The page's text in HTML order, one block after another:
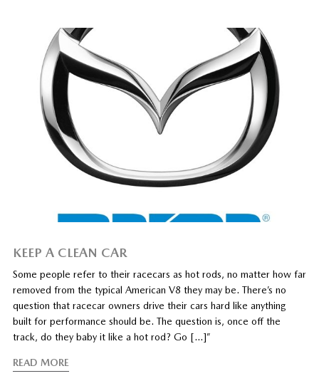
KEEP A CLEAN CAR
Some people refer to their racecars as hot rods, no matter how far
removed from the typical American V8 they may be. There’s no
question that racecar owners drive their cars hard like anything
built for performance should be. The question is, once off the
track, do they baby it like a hot rod? Go […]”
READ MORE